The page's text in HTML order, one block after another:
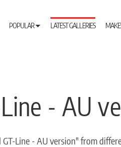
POPULAR LATEST GALLERIES
- AU
Line - AU version" from